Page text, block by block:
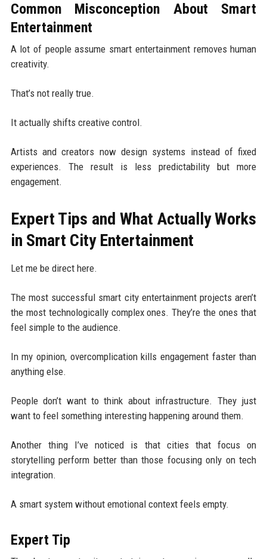
Common Misconception About Smart
Entertainment
A lot of people assume smart entertainment removes human
creativity.
That’s not really true.
It actually shifts creative control.
Artists and creators now design systems instead of fixed
experiences. The result is less predictability but more
engagement.
Expert Tips and What Actually Works
in Smart City Entertainment
Let me be direct here.
The most successful smart city entertainment projects aren’t
the most technologically complex ones. They’re the ones that
feel simple to the audience.
In my opinion, overcomplication kills engagement faster than
anything else.
People don’t want to think about infrastructure. They just
want to feel something interesting happening around them.
Another thing I’ve noticed is that cities that focus on
storytelling perform better than those focusing only on tech
integration.
A smart system without emotional context feels empty.
Expert Tip